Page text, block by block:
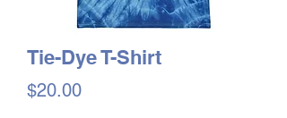
Tie-Dye T-Shirt
$20.00Price